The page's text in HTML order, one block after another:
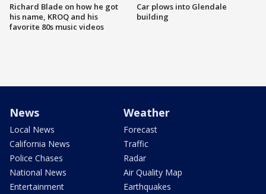
Richard Blade on how he got
his name, KROQ and his
favorite 80s music videos
Car plows into Glendale
building
News
Local News
California News
Police Chases
National News
Entertainment
Weather
Forecast
Traffic
Radar
Air Quality Map
Earthquakes